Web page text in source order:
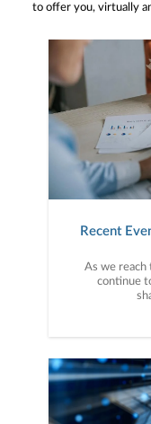
to offer you, virtually
Recent
As we reach
continue